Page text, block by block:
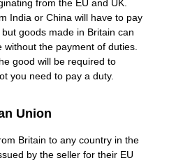
from the EU and UK.
India or China will have to pay
goods made in Britain can
the payment of duties.
good will be required to
you need to pay a duty.
Union
Britain to any country in the
by the seller for their EU